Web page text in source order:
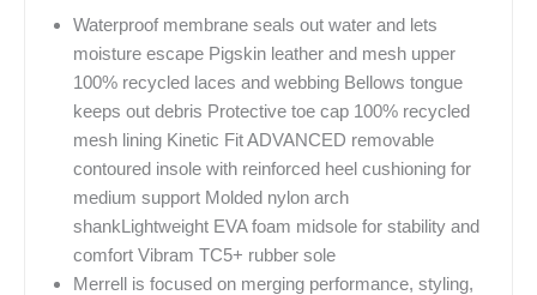
Waterproof membrane seals out water and lets
moisture escape Pigskin leather and mesh upper
100% recycled laces and webbing Bellows tongue
keeps out debris Protective toe cap 100% recycled
mesh lining Kinetic Fit ADVANCED removable
contoured insole with reinforced heel cushioning for
medium support Molded nylon arch
shankLightweight EVA foam midsole for stability and
comfort Vibram TC5+ rubber sole
Merrell is focused on merging performance, styling,